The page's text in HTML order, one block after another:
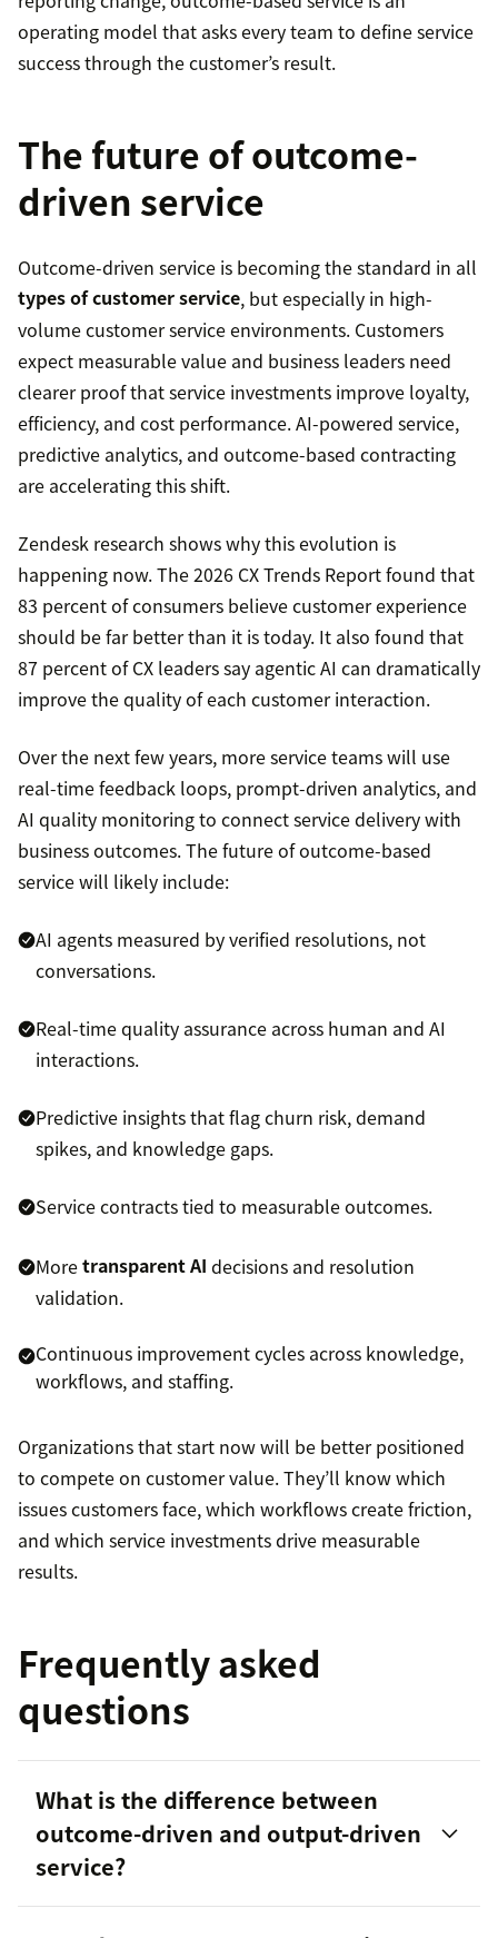
operating model that asks every team to define service
success through the customer’s result.
The future of outcome-
driven service
Outcome-driven service is becoming the standard in all
types of customer service, but especially in high-
volume customer service environments. Customers
expect measurable value and business leaders need
clearer proof that service investments improve loyalty,
efficiency, and cost performance. AI-powered service,
predictive analytics, and outcome-based contracting
are accelerating this shift.
Zendesk research shows why this evolution is
happening now. The 2026 CX Trends Report found that
83 percent of consumers believe customer experience
should be far better than it is today. It also found that
87 percent of CX leaders say agentic AI can dramatically
improve the quality of each customer interaction.
Over the next few years, more service teams will use
real-time feedback loops, prompt-driven analytics, and
AI quality monitoring to connect service delivery with
business outcomes. The future of outcome-based
service will likely include:
AI agents measured by verified resolutions, not
conversations.
Real-time quality assurance across human and AI
interactions.
Predictive insights that flag churn risk, demand
spikes, and knowledge gaps.
Service contracts tied to measurable outcomes.
Moretransparent AI decisions and resolution
validation.
Continuous improvement cycles across knowledge,
workflows, and staffing.
Organizations that start now will be better positioned
to compete on customer value. They’ll know which
issues customers face, which workflows create friction,
and which service investments drive measurable
results.
Frequently asked
questions
What is the difference between
outcome-driven and output-driven
service?